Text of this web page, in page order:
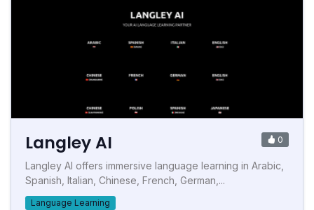
Langley AI 0
Langley AI offers immersive language learning in Arabic,
Spanish, Italian, Chinese, French, German,...
Language Learning